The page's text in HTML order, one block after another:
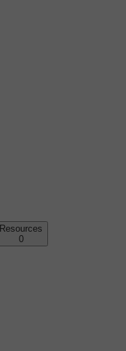
Resources
0